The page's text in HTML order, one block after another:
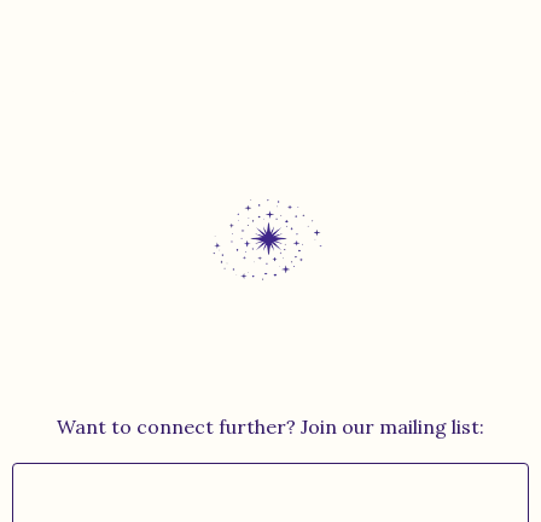
Want to connect further? Join our mailing list: